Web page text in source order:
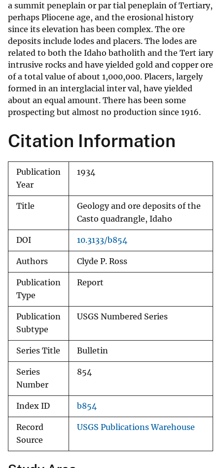
a summit peneplain or par tial peneplain of Tertiary,
perhaps Pliocene age, and the erosional history
since its elevation has been complex. The ore
deposits include lodes and placers. The lodes are
related to both the Idaho batholith and the Tert iary
intrusive rocks and have yielded gold and copper ore
of a total value of about 1,000,000. Placers, largely
formed in an interglacial inter val, have yielded
about an equal amount. There has been some
prospecting but almost no production since 1916.
Citation Information
Publication
Year
1934
Title
Geology and ore deposits of the
Casto quadrangle, Idaho
DOI 10.3133/b854
Authors Clyde P. Ross
Publication
Type
Report
Publication
Subtype
USGS Numbered Series
Series Title Bulletin
Series
Number
854
Index ID b854
Record
Source
USGS Publications Warehouse